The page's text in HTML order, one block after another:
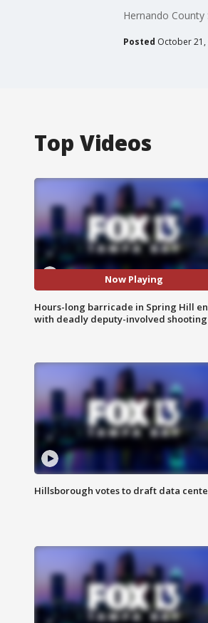
Hernando
Posted October 21,
Top Videos
Now Playing
Hours-long barricade in Spring Hill
with deadly deputy-involved shooting
Hillsborough votes to draft data